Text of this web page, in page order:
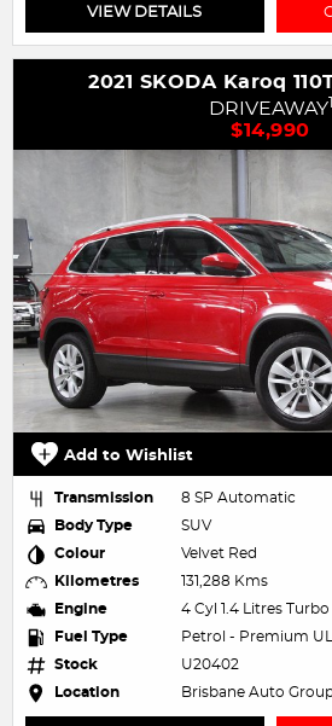
VIEW DETAILS
2021 SKODA Karoq
DRIVEAWAY1
$14,990
Add to Wishlist
Transmission
8 SP Automatic
Body Type
SUV
Colour
Velvet Red
Kilometres
131,288 Kms
Engine
4 Cyl 1.4 Litres Turbo
Fuel Type
Petrol - Premium
Stock
U20402
Location
Brisbane Auto